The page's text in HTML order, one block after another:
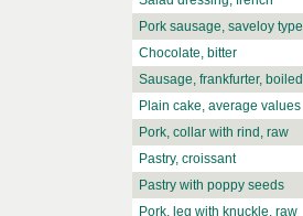
Pork sausage, saveloy type
Chocolate, bitter
Sausage, frankfurter, boiled
Plain cake, average values
Pork, collar with rind, raw
Pastry, croissant
Pastry with poppy seeds
Pork, leg with knuckle, raw